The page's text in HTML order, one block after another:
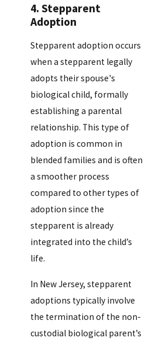
4. Stepparent
Adoption
Stepparent adoption occurs
when a stepparent legally
adopts their spouse's
biological child, formally
establishing a parental
relationship. This type of
adoption is common in
blended families and is often
a smoother process
compared to other types of
adoption since the
stepparent is already
integrated into the child’s
life.
In New Jersey, stepparent
adoptions typically involve
the termination of the non-
custodial biological parent’s